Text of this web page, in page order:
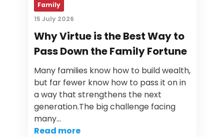
Family
15 July 2026
Why Virtue is the Best Way to
Pass Down the Family Fortune
Many families know how to build wealth,
but far fewer know how to pass it on in
a way that strengthens the next
generation.The big challenge facing
many…
Read more